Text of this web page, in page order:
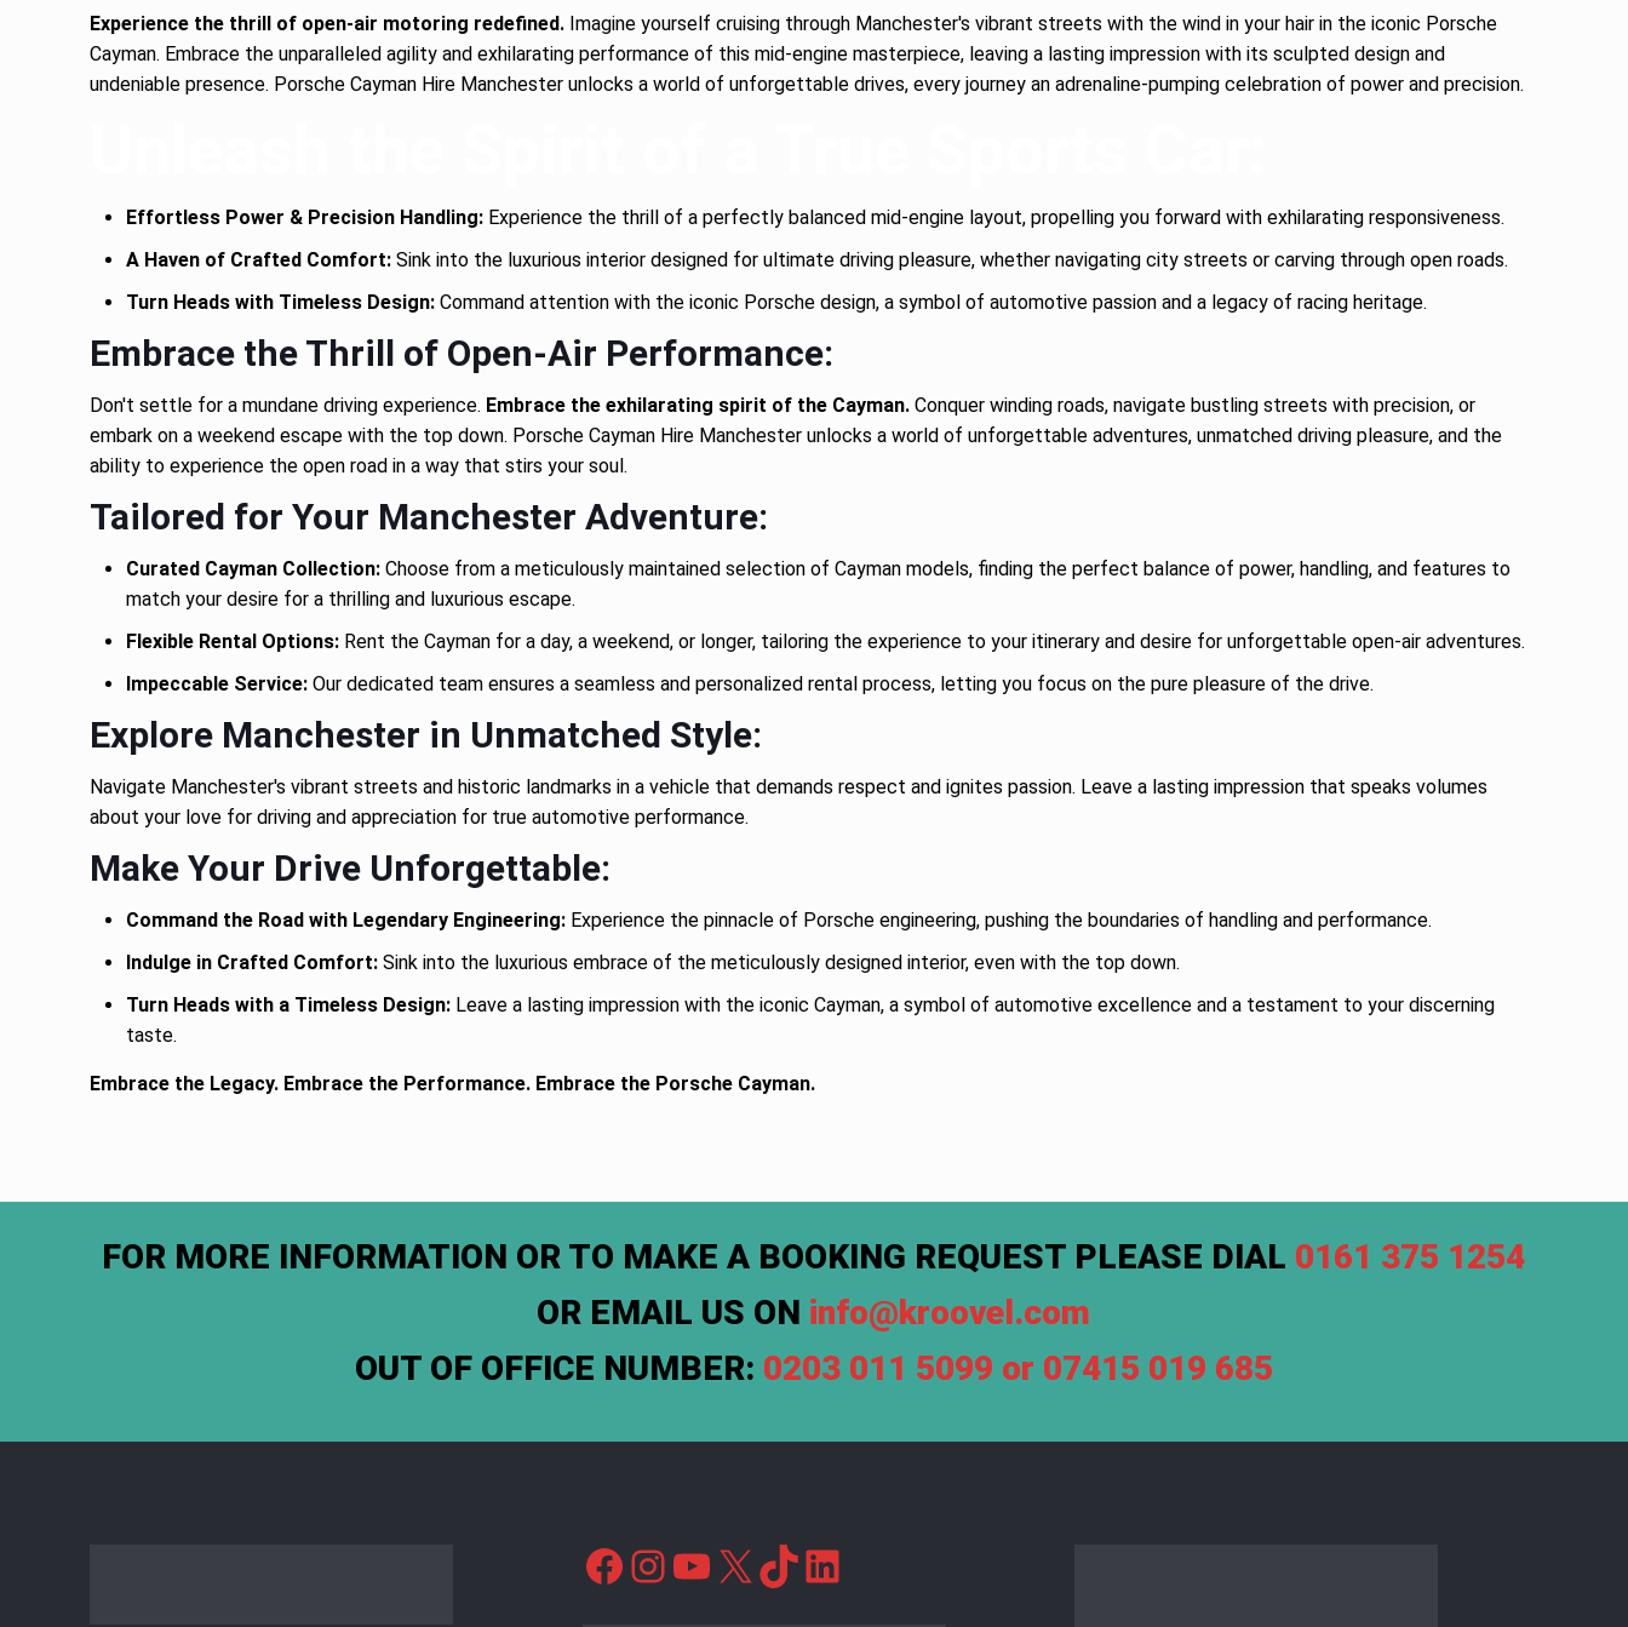
Experience the thrill of open-air motoring redefined. Imagine yourself cruising through Manchester's vibrant streets with the wind in your hair in the iconic Porsche
Cayman. Embrace the unparalleled agility and exhilarating performance of this mid-engine masterpiece, leaving a lasting impression with its sculpted design and
undeniable presence. Porsche Cayman Hire Manchester unlocks a world of unforgettable drives, every journey an adrenaline-pumping celebration of power and precision.
Effortless Power & Precision Handling: Experience the thrill of a perfectly balanced mid-engine layout, propelling you forward with exhilarating responsiveness.
A Haven of Crafted Comfort: Sink into the luxurious interior designed for ultimate driving pleasure, whether navigating city streets or carving through open roads.
Turn Heads with Timeless Design: Command attention with the iconic Porsche design, a symbol of automotive passion and a legacy of racing heritage.
Embrace the Thrill of Open-Air Performance:
Don't settle for a mundane driving experience. Embrace the exhilarating spirit of the Cayman. Conquer winding roads, navigate bustling streets with precision, or
embark on a weekend escape with the top down. Porsche Cayman Hire Manchester unlocks a world of unforgettable adventures, unmatched driving pleasure, and the
ability to experience the open road in a way that stirs your soul.
Tailored for Your Manchester Adventure:
Curated Cayman Collection: Choose from a meticulously maintained selection of Cayman models, finding the perfect balance of power, handling, and features to
match your desire for a thrilling and luxurious escape.
Flexible Rental Options: Rent the Cayman for a day, a weekend, or longer, tailoring the experience to your itinerary and desire for unforgettable open-air adventures.
Impeccable Service: Our dedicated team ensures a seamless and personalized rental process, letting you focus on the pure pleasure of the drive.
Explore Manchester in Unmatched Style:
Navigate Manchester's vibrant streets and historic landmarks in a vehicle that demands respect and ignites passion. Leave a lasting impression that speaks volumes
about your love for driving and appreciation for true automotive performance.
Make Your Drive Unforgettable:
Command the Road with Legendary Engineering: Experience the pinnacle of Porsche engineering, pushing the boundaries of handling and performance.
Indulge in Crafted Comfort: Sink into the luxurious embrace of the meticulously designed interior, even with the top down.
Turn Heads with a Timeless Design: Leave a lasting impression with the iconic Cayman, a symbol of automotive excellence and a testament to your discerning
taste.
Embrace the Legacy. Embrace the Performance. Embrace the Porsche Cayman.
FOR MORE INFORMATION OR TO MAKE A BOOKING REQUEST PLEASE DIAL 0161 375 1254
OR EMAIL US ON info@kroovel.com
OUT OF OFFICE NUMBER: 0203 011 5099 or 07415 019 685
Facebook
Instagram
YouTube
X TikTok
LinkedIn